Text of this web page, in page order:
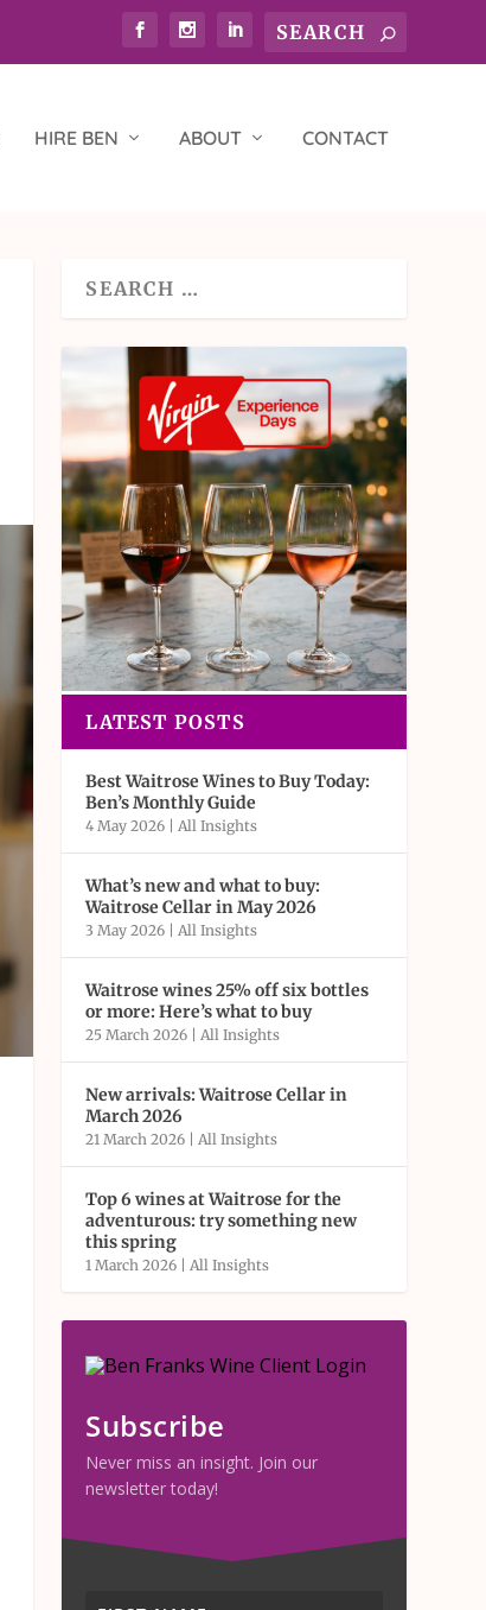
HIRE BEN ABOUT CONTACT
LATEST POSTS
Best Waitrose Wines to Buy Today:
Ben’s Monthly Guide
4 May 2026 |All Insights
What’s new and what to buy:
Waitrose Cellar in May 2026
3 May 2026 |All Insights
Waitrose wines 25% off six bottles
or more: Here’s what to buy
25 March 2026 |All Insights
New arrivals: Waitrose Cellar in
March 2026
21 March 2026 |All Insights
Top 6 wines at Waitrose for the
adventurous: try something new
this spring
1 March 2026 |All Insights
Subscribe
Never miss an insight. Join our
newsletter today!